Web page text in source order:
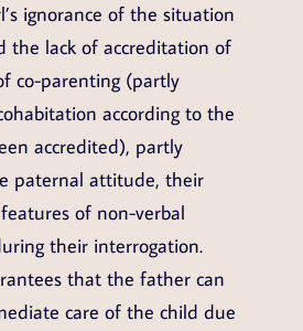
ignorance of the situation
the lack of accreditation of
co-parenting (partly
according to the
accredited), partly
paternal attitude, their
of non-verbal
their interrogation.
that the father can
care of the child due